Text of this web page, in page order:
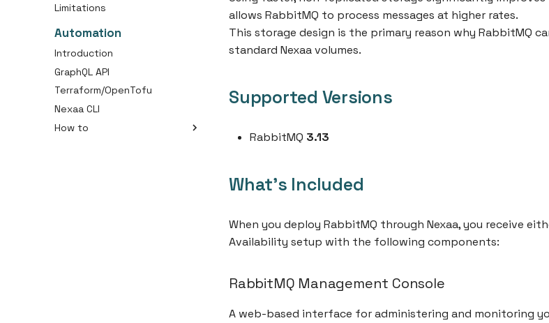
Create a RabbitMQ Cluster
Connect with Message
Queue
Limitations
Automation
Introduction
GraphQL API
Terraform/OpenTofu
Nexaa CLI
How to
allows RabbitMQ to process messages at higher rates.
This storage design is the primary reason why RabbitMQ
standard Nexaa volumes.
Supported Versions
RabbitMQ 3.13
What's Included
When you deploy RabbitMQ through Nexaa, you receive
Availability setup with the following components:
RabbitMQ Management Console
A web-based interface for administering and monitoring